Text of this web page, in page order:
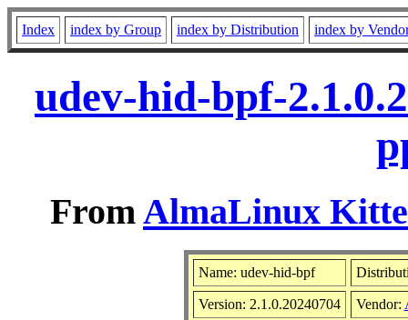
Index index by Group index by Distribution index by
udev-hid-bpf-
FromAlmaLinux
Name: udev-hid-bpf
Version: 2.1.0.20240704 Vendor: